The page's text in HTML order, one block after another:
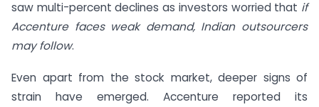
saw multi-percent declines as investors worried that if
Accenture faces weak demand, Indian outsourcers
may follow.
Even apart from the stock market, deeper signs of
strain have emerged. Accenture reported its